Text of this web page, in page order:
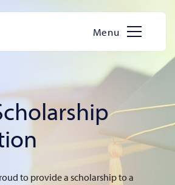
Menu
to provide a scholarship to a